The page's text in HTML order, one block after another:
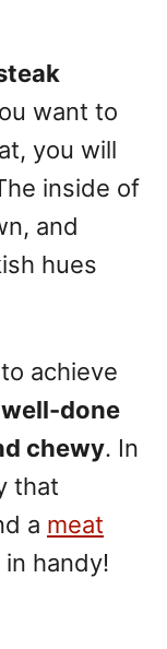
want to
you will
inside of
and
hues
achieve
done
chewy. In
that
a meat
handy!